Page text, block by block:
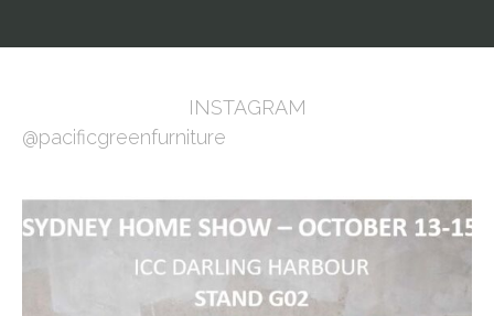
INSTAGRAM
@pacificgreenfurniture